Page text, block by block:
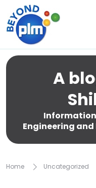
A
Engineering
Home Uncategorized